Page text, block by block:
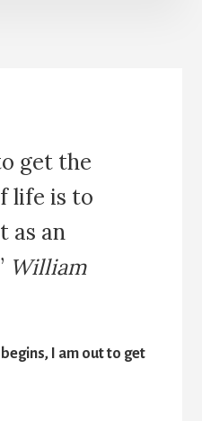
get the
life is to
as an
William
I am out to get